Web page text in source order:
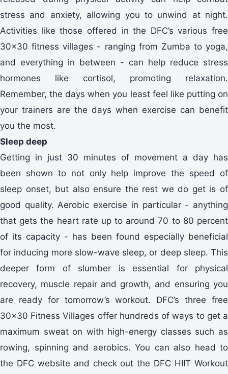
stress and anxiety, allowing you to unwind at night.
Activities like those offered in the DFC’s various free
30x30 fitness villages - ranging from Zumba to yoga,
and everything in between - can help reduce stress
hormones like cortisol, promoting relaxation.
Remember, the days when you least feel like putting on
your trainers are the days when exercise can benefit
you the most.
Sleep deep
Getting in just 30 minutes of movement a day has
been shown to not only help improve the speed of
sleep onset, but also ensure the rest we do get is of
good quality. Aerobic exercise in particular - anything
that gets the heart rate up to around 70 to 80 percent
of its capacity - has been found especially beneficial
for inducing more slow-wave sleep, or deep sleep. This
deeper form of slumber is essential for physical
recovery, muscle repair and growth, and ensuring you
are ready for tomorrow’s workout. DFC’s three free
30x30 Fitness Villages offer hundreds of ways to get a
maximum sweat on with high-energy classes such as
rowing, spinning and aerobics. You can also head to
the DFC website and check out the DFC HIIT Workout